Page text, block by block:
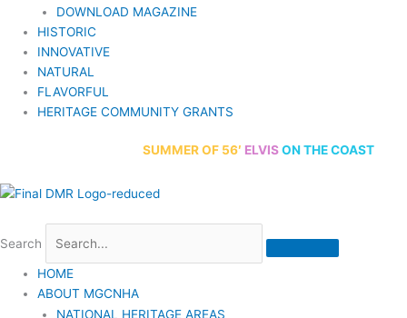
DOWNLOAD MAGAZINE
HISTORIC
INNOVATIVE
NATURAL
FLAVORFUL
HERITAGE COMMUNITY GRANTS
SUMMEROF 56′ ELVISON THE COAST
Search
HOME
ABOUT MGCNHA
NATIONAL HERITAGE AREAS